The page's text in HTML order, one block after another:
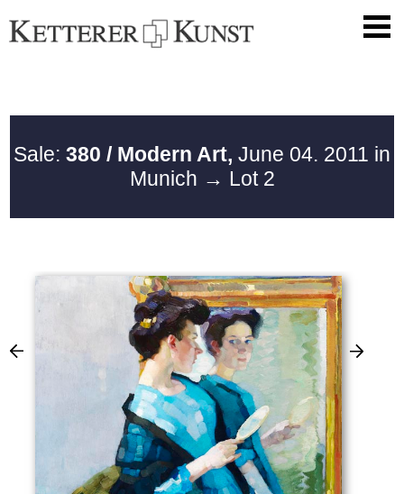
Sale: 380 / Modern Art, June 04. 2011 in
Munich → Lot 2